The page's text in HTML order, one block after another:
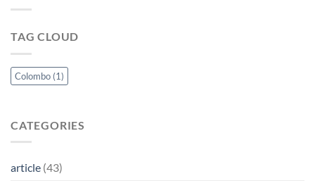
TAG CLOUD
Colombo (1)
CATEGORIES
article (43)